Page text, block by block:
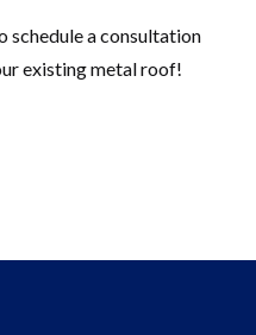
schedule a consultation
existing metal roof!